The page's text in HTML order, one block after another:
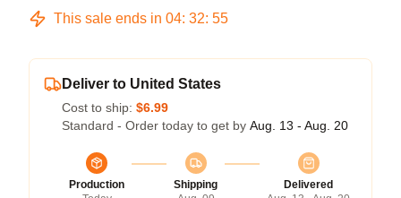
This sale ends in 04: 32: 54
Deliver to United States
Cost to ship: $6.99
Standard - Order today to get by Aug. 13 - Aug. 20
Production
Shipping
Delivered